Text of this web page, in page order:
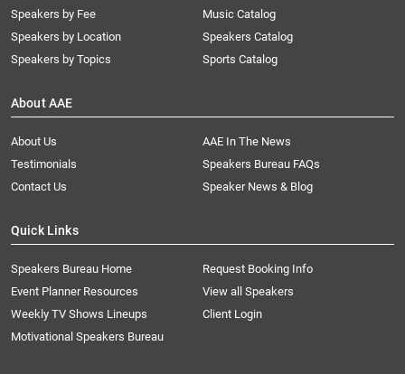
Speakers by Fee
Speakers by Location
Speakers by Topics
Music Catalog
Speakers Catalog
Sports Catalog
About AAE
About Us
AAE In The News
Testimonials
Speakers Bureau FAQs
Contact Us
Speaker News & Blog
Quick Links
Speakers Bureau Home
Request Booking Info
Event Planner Resources
View all Speakers
Weekly TV Shows Lineups
Client Login
Motivational Speakers Bureau